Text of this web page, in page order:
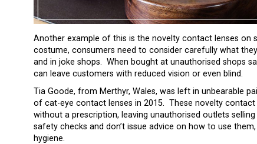
Another example of this is the novelty contact lenses
costume, consumers need to consider carefully what
and in joke shops. When bought at unauthorised shops
can leave customers with reduced vision or even blind.
Tia Goode, from Merthyr, Wales, was left in unbearable
of cat-eye contact lenses in 2015. These novelty contact
without a prescription, leaving unauthorised outlets
safety checks and don’t issue advice on how to use
hygiene.